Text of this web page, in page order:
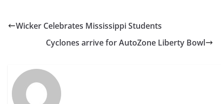
Wicker Celebrates Mississippi Students
Cyclones arrive for AutoZone Liberty Bowl